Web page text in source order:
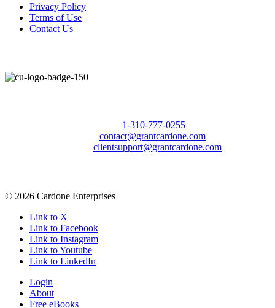
Privacy Policy
Terms of Use
Contact Us
1-310-777-0255
contact@grantcardone.com
clientsupport@grantcardone.com
© 2026 Cardone Enterprises
Link to X
Link to Facebook
Link to Instagram
Link to Youtube
Link to LinkedIn
Login
About
Free eBooks